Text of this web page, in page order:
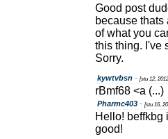
Good post
because thats
of what you
this thing. I've
Sorry.
kywtvbsn - [stu 12,
rBmf68 <a (...)
Pharmc403 - [stu 16,
Hello! beffkbg
good!